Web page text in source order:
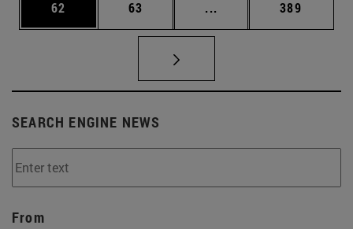
Page
62 Page
63 ... Intermediate pages
Page
389
SEARCH ENGINE NEWS
From